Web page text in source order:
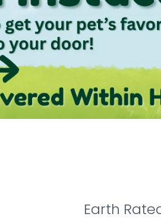
Earth